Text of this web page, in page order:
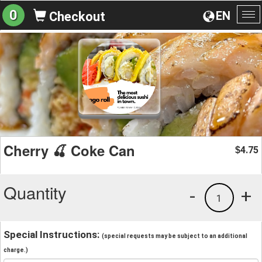
EN
0 Checkout
Cherry 🍒 Coke Can $4.75
Quantity +
1
-
Special Instructions: (special requests may be subject to an additional
charge.)